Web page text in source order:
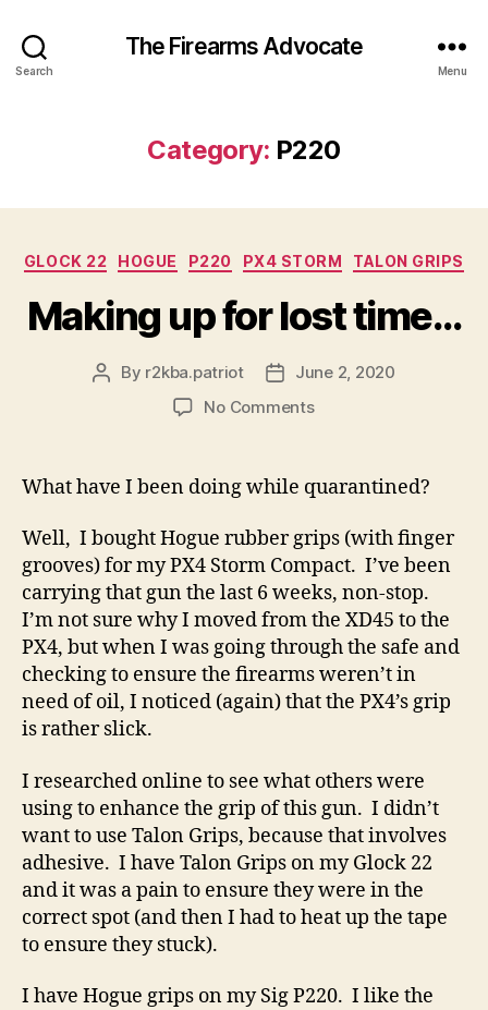
Search
The Firearms Advocate
Menu
Category: P220
Categories
GLOCK 22 HOGUE P220 PX4 STORM TALON GRIPS
Making up for lost time…
Post
By r2kba.patriot
PostJune 2, 2020
No Commentson
lost
time…
What have I been doing while quarantined?
Well, I bought Hogue rubber grips (with finger
grooves) for my PX4 Storm Compact. I’ve been
carrying that gun the last 6 weeks, non-stop.
I’m not sure why I moved from the XD45 to the
PX4, but when I was going through the safe and
checking to ensure the firearms weren’t in
need of oil, I noticed (again) that the PX4’s grip
is rather slick.
I researched online to see what others were
using to enhance the grip of this gun. I didn’t
want to use Talon Grips, because that involves
adhesive. I have Talon Grips on my Glock 22
and it was a pain to ensure they were in the
correct spot (and then I had to heat up the tape
to ensure they stuck).
I have Hogue grips on my Sig P220. I like the